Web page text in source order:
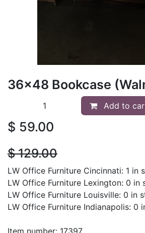
36x48 Bookcase
Add to
$ 59.00
$129.00
LW Office Furniture Cincinnati: 1 in
LW Office Furniture Lexington: 0 in
LW Office Furniture Louisville: 0 in
LW Office Furniture Indianapolis: 0
Item number: 17397